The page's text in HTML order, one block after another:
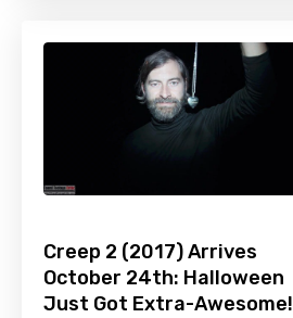
Creep 2 (2017) Arrives
October 24th: Halloween
Just Got Extra-Awesome!